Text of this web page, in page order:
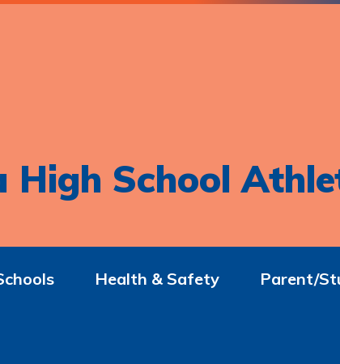
High School
Health & Safety Parent/